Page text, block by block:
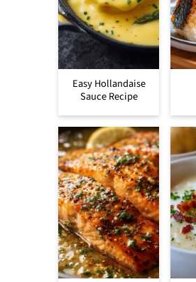
Easy Hollandaise
Sauce Recipe